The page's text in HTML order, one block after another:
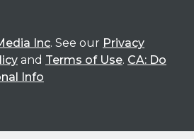
Inc. See our Privacy
and Terms of Use. CA: Do
Info